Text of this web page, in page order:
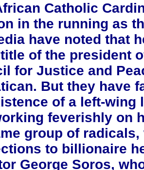
Catholic
in the running as
have noted that
of the president
for Justice and
But they have
of a left-wing
feverishly on
group of radicals,
to billionaire
George Soros,